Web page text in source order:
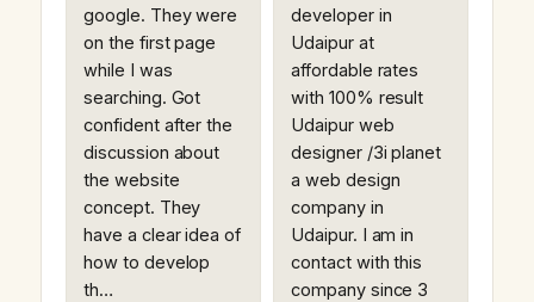
google. They were
on the first page
while I was
searching. Got
confident after the
discussion about
the website
concept. They
have a clear idea of
how to develop
th…
developer in
Udaipur at
affordable rates
with 100% result
Udaipur web
designer /3i planet
a web design
company in
Udaipur. I am in
contact with this
company since 3